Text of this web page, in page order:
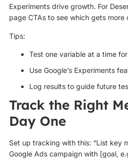
Experiments drive growth. For
page CTAs to see which gets more
Tips:
Test one variable at a time
Use Google’s Experiments
Log results to guide future
Track the Right
Day One
Set up tracking with this: “List key
Google Ads campaign with [goal,